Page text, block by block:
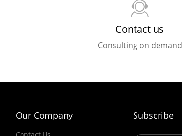
Contact us
Consulting on demand
Our Company Subscribe